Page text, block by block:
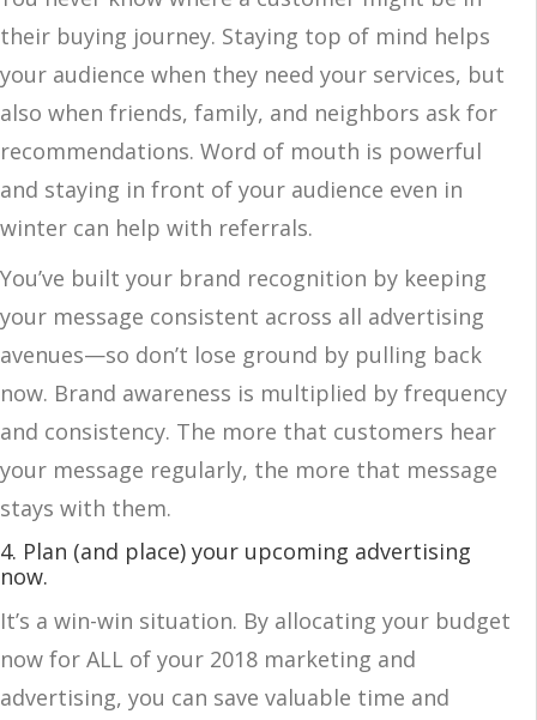
their buying journey. Staying top of mind helps
your audience when they need your services, but
also when friends, family, and neighbors ask for
recommendations. Word of mouth is powerful
and staying in front of your audience even in
winter can help with referrals.
You’ve built your brand recognition by keeping
your message consistent across all advertising
avenues—so don’t lose ground by pulling back
now. Brand awareness is multiplied by frequency
and consistency. The more that customers hear
your message regularly, the more that message
stays with them.
4. Plan (and place) your upcoming advertising
now.
It’s a win-win situation. By allocating your budget
now for ALL of your 2018 marketing and
advertising, you can save valuable time and